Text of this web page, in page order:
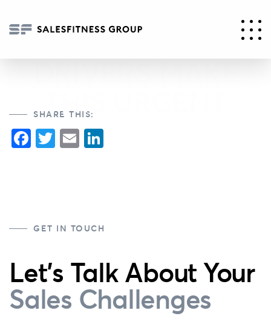
PART 2 – ESG
REGULATORY
THIS URGENT
SHARE THIS:
Facebook
Twitter
Email
GET IN TOUCH
Let's Talk About Your
Sales Challenges